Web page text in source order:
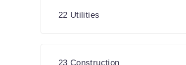
22 Utilities
23 Construction